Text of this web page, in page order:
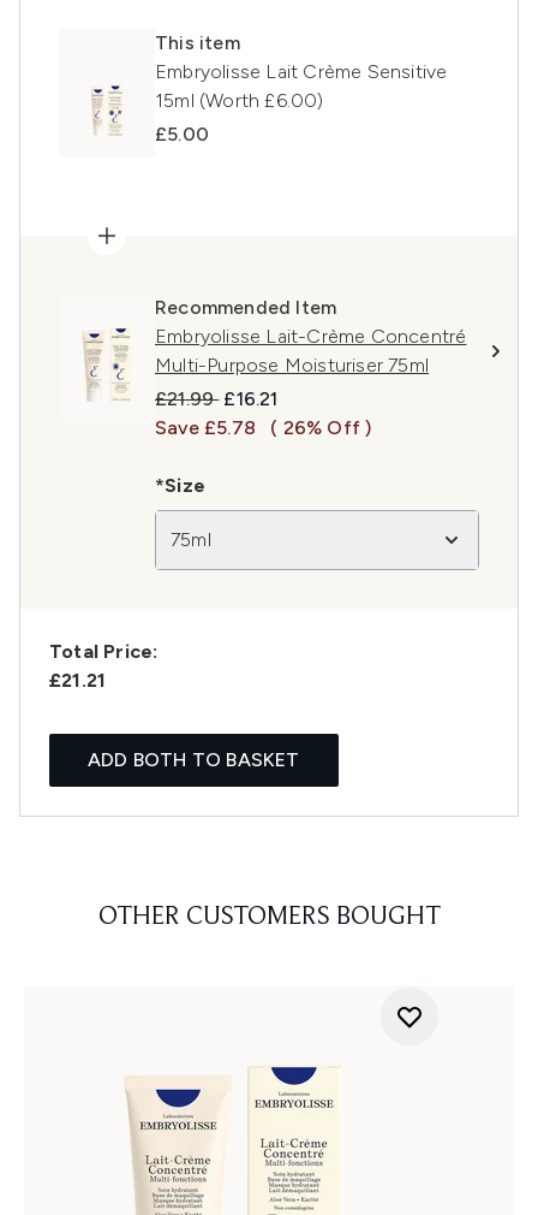
This item
Embryolisse Lait Crème Sensitive
15ml (Worth £6.00)
£5.00
Recommended Item
Embryolisse Lait-Crème Concentré
Multi-Purpose Moisturiser 75ml
Recommended Retail Price:
£21.99 Current price:
£16.21
Save £5.78
( 26% Off )
*Size
75ml
Total Price:
£21.21
ADD BOTH TO BASKET
OTHER CUSTOMERS BOUGHT